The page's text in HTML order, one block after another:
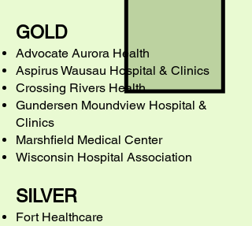
GOLD
Advocate Aurora Health
Aspirus Wausau Hospital & Clinics
Crossing Rivers Health
Gundersen Moundview Hospital &
Clinics
Marshfield Medical Center
Wisconsin Hospital Association
SILVER
Fort Healthcare